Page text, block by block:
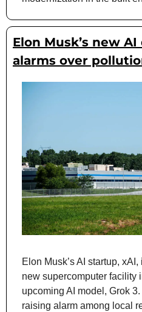
Elon Musk’s new
alarms over
Elon Musk’s AI startup,
new supercomputer facility
upcoming AI model, Grok
raising alarm among local